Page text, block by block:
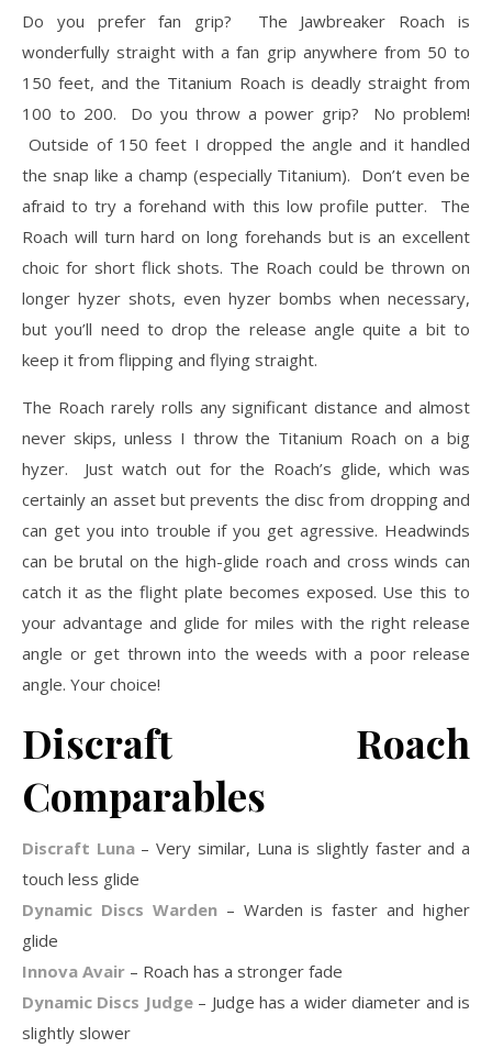
Do you prefer fan grip? The Jawbreaker Roach is
wonderfully straight with a fan grip anywhere from 50 to
150 feet, and the Titanium Roach is deadly straight from
100 to 200. Do you throw a power grip? No problem!
Outside of 150 feet I dropped the angle and it handled
the snap like a champ (especially Titanium). Don’t even be
afraid to try a forehand with this low profile putter. The
Roach will turn hard on long forehands but is an excellent
choic for short flick shots. The Roach could be thrown on
longer hyzer shots, even hyzer bombs when necessary,
but you’ll need to drop the release angle quite a bit to
keep it from flipping and flying straight.
The Roach rarely rolls any significant distance and almost
never skips, unless I throw the Titanium Roach on a big
hyzer. Just watch out for the Roach’s glide, which was
certainly an asset but prevents the disc from dropping and
can get you into trouble if you get agressive. Headwinds
can be brutal on the high-glide roach and cross winds can
catch it as the flight plate becomes exposed. Use this to
your advantage and glide for miles with the right release
angle or get thrown into the weeds with a poor release
angle. Your choice!
Discraft Roach
Comparables
Discraft Luna– Very similar, Luna is slightly faster and a
touch less glide
Dynamic Discs Warden– Warden is faster and higher
glide
Innova Avair – Roach has a stronger fade
Dynamic Discs Judge– Judge has a wider diameter and is
slightly slower